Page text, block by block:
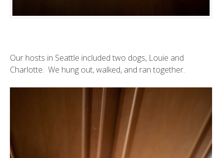
Our hosts in Seattle included two dogs, Louie and
Charlotte. We hung out, walked, and ran together.